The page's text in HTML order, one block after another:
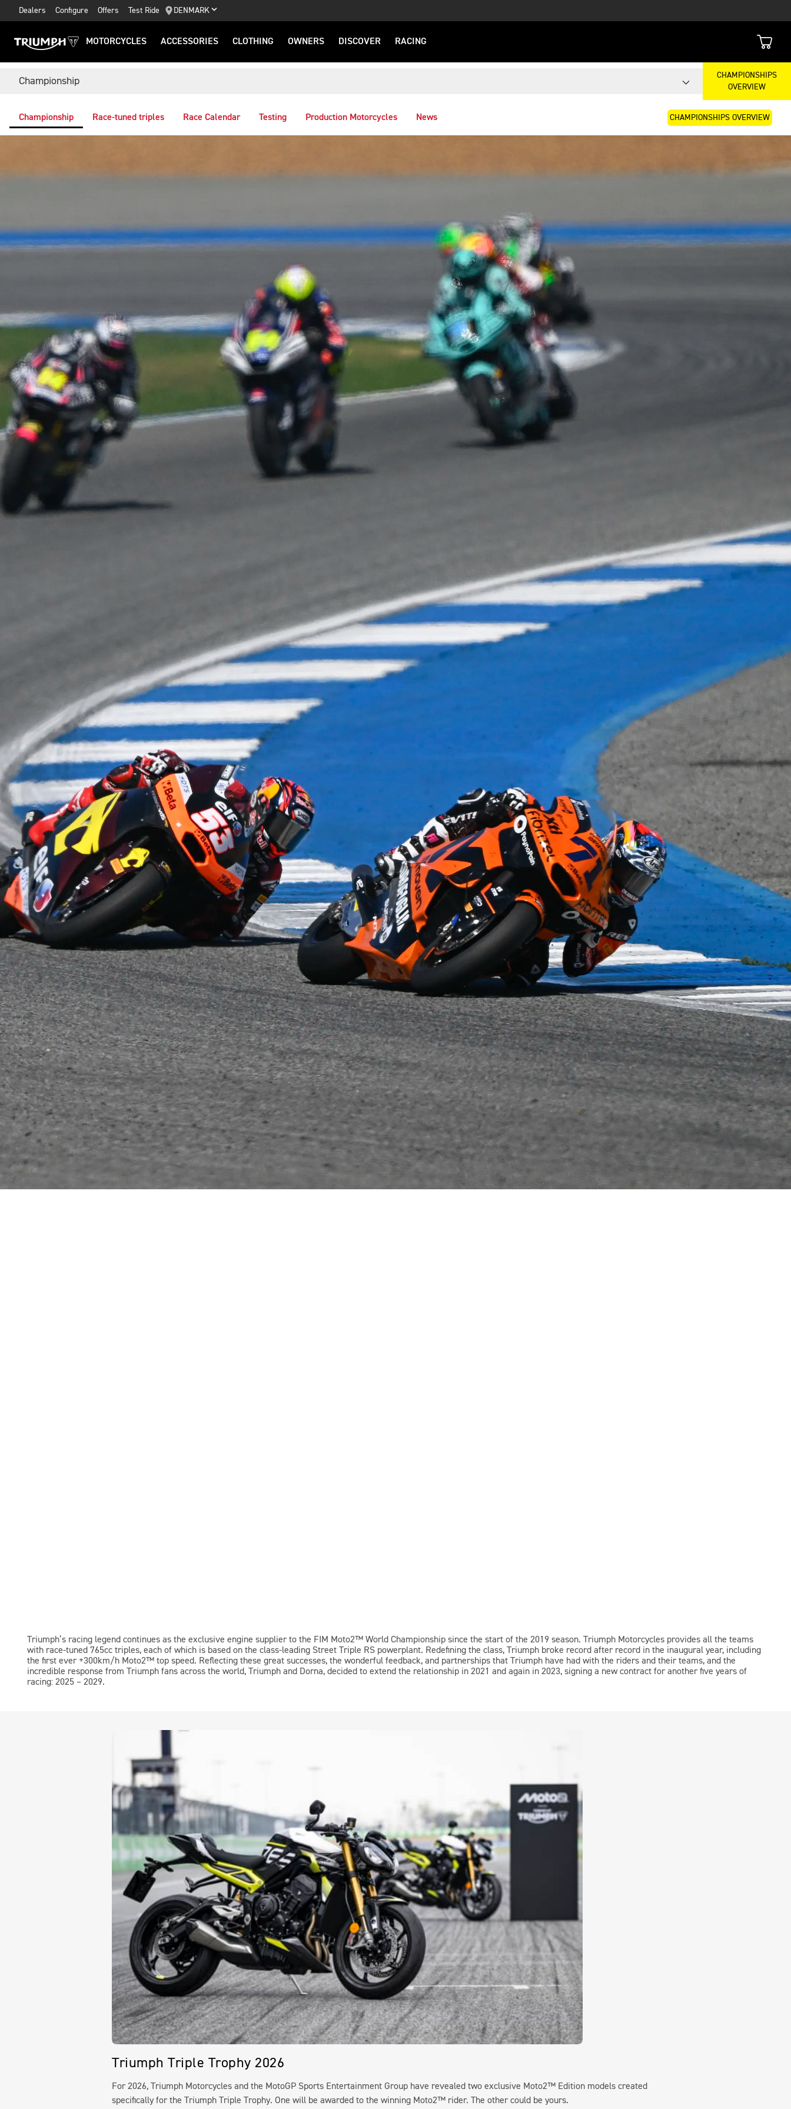
Dealers Configure Offers Test Ride DENMARK
MOTORCYCLES ACCESSORIES CLOTHING OWNERS DISCOVER RACING
Championship
CHAMPIONSHIPS
OVERVIEW
Championship Race-tuned triples Race Calendar Testing Production Motorcycles News CHAMPIONSHIPS OVERVIEW
Triumph’s racing legend continues as the exclusive engine supplier to the FIM Moto2™ World Championship since the start of the 2019 season. Triumph Motorcycles provides all the teams
with race-tuned 765cc triples, each of which is based on the class-leading Street Triple RS powerplant. Redefining the class, Triumph broke record after record in the inaugural year, including
the first ever +300km/h Moto2™ top speed. Reflecting these great successes, the wonderful feedback, and partnerships that Triumph have had with the riders and their teams, and the
incredible response from Triumph fans across the world, Triumph and Dorna, decided to extend the relationship in 2021 and again in 2023, signing a new contract for another five years of
racing: 2025 – 2029.
Triumph Triple Trophy 2026
For 2026, Triumph Motorcycles and the MotoGP Sports Entertainment Group have revealed two exclusive Moto2™ Edition models created
specifically for the Triumph Triple Trophy. One will be awarded to the winning Moto2™ rider. The other could be yours.